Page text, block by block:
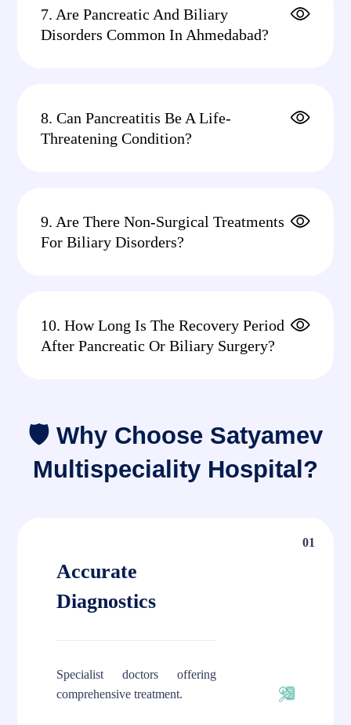
7. Are Pancreatic And Biliary
Disorders Common In Ahmedabad?
8. Can Pancreatitis Be A Life-
Threatening Condition?
9. Are There Non-Surgical Treatments
For Biliary Disorders?
10. How Long Is The Recovery Period
After Pancreatic Or Biliary Surgery?
🛡 Why Choose Satyamev
Multispeciality Hospital?
01
Accurate
Diagnostics
Specialist doctors offering
comprehensive treatment.